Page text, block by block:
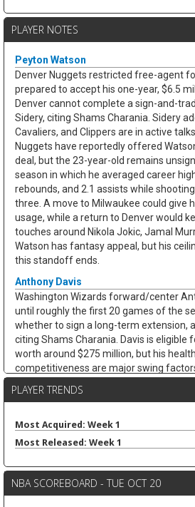
PLAYER NOTES
Peyton Watson
Denver Nuggets restricted free-agent
prepared to accept his one-year, $6.5
Denver cannot complete a sign-and-
Sidery, citing Shams Charania. Sidery
Cavaliers, and Clippers are in active
Nuggets have reportedly offered
deal, but the 23-year-old remains
season in which he averaged career
rebounds, and 2.1 assists while
three. A move to Milwaukee could give
usage, while a return to Denver would
touches around Nikola Jokic, Jamal
Watson has fantasy appeal, but his
this standoff ends.
Anthony Davis
Washington Wizards forward/center
until roughly the first 20 games of the
whether to sign a long-term extension,
citing Shams Charania. Davis is eligible
worth around $275 million, but his
competitiveness are major swing
trade deadline and appeared in just 20
He remains an elite per-game fantasy
and possible title-contender preference
Denver Nuggets forward/center Zeke
block as Denver works to navigate
PLAYER TRENDS
Most Acquired: Week 1
Most Released: Week 1
NBA SCOREBOARD - TUE OCT 20